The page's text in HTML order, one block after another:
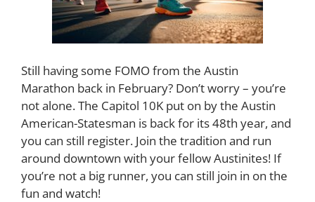
Still having some FOMO from the Austin
Marathon back in February? Don’t worry – you’re
not alone. The Capitol 10K put on by the Austin
American-Statesman is back for its 48th year, and
you can still register. Join the tradition and run
around downtown with your fellow Austinites! If
you’re not a big runner, you can still join in on the
fun and watch!